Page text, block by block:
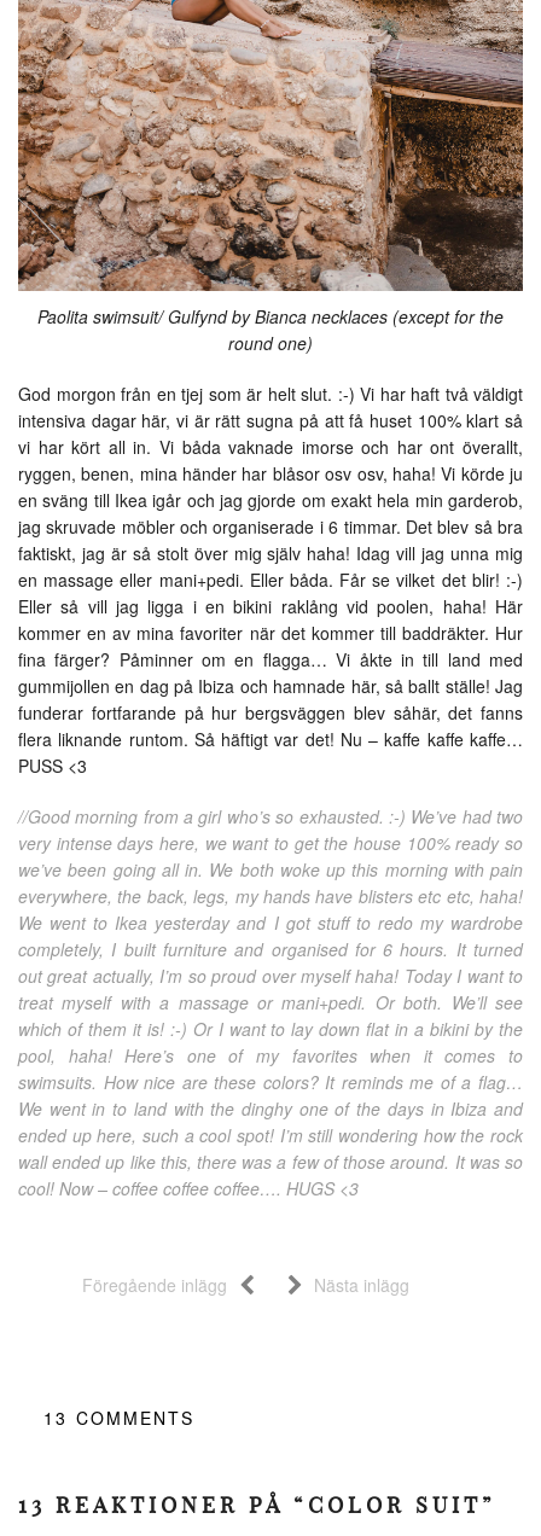
Paolita swimsuit/ Gulfynd by Bianca necklaces (except for the
round one)
God morgon från en tjej som är helt slut. :-) Vi har haft två väldigt
intensiva dagar här, vi är rätt sugna på att få huset 100% klart så
vi har kört all in. Vi båda vaknade imorse och har ont överallt,
ryggen, benen, mina händer har blåsor osv osv, haha! Vi körde ju
en sväng till Ikea igår och jag gjorde om exakt hela min garderob,
jag skruvade möbler och organiserade i 6 timmar. Det blev så bra
faktiskt, jag är så stolt över mig själv haha! Idag vill jag unna mig
en massage eller mani+pedi. Eller båda. Får se vilket det blir! :-)
Eller så vill jag ligga i en bikini raklång vid poolen, haha! Här
kommer en av mina favoriter när det kommer till baddräkter. Hur
fina färger? Påminner om en flagga… Vi åkte in till land med
gummijollen en dag på Ibiza och hamnade här, så ballt ställe! Jag
funderar fortfarande på hur bergsväggen blev såhär, det fanns
flera liknande runtom. Så häftigt var det! Nu – kaffe kaffe kaffe…
PUSS <3
//Good morning from a girl who’s so exhausted. :-) We’ve had two
very intense days here, we want to get the house 100% ready so
we’ve been going all in. We both woke up this morning with pain
everywhere, the back, legs, my hands have blisters etc etc, haha!
We went to Ikea yesterday and I got stuff to redo my wardrobe
completely, I built furniture and organised for 6 hours. It turned
out great actually, I’m so proud over myself haha! Today I want to
treat myself with a massage or mani+pedi. Or both. We’ll see
which of them it is! :-) Or I want to lay down flat in a bikini by the
pool, haha! Here’s one of my favorites when it comes to
swimsuits. How nice are these colors? It reminds me of a flag…
We went in to land with the dinghy one of the days in Ibiza and
ended up here, such a cool spot! I’m still wondering how the rock
wall ended up like this, there was a few of those around. It was so
cool! Now – coffee coffee coffee…. HUGS <3
Föregående inlägg Nästa inlägg
13 COMMENTS
13 REAKTIONER PÅ “COLOR SUIT”